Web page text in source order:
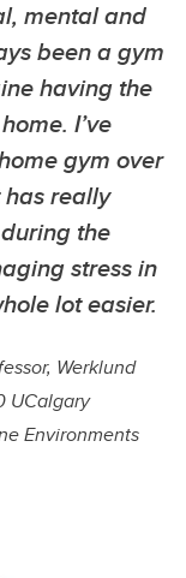
mental and
been a gym
having the
I’ve
gym over
really
the
stress in
lot easier.
Werklund
UCalgary
Environments